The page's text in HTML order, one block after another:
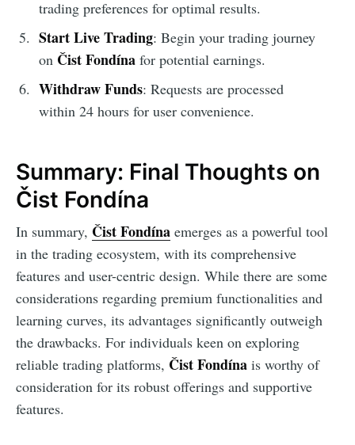
trading preferences for optimal results.
Start Live Trading: Begin your trading journey
on Čist Fondínafor potential earnings.
Withdraw Funds: Requests are processed
within 24 hours for user convenience.
Summary: Final Thoughts on
Čist Fondína
In summary, Čist Fondína emerges as a powerful tool
in the trading ecosystem, with its comprehensive
features and user-centric design. While there are some
considerations regarding premium functionalities and
learning curves, its advantages significantly outweigh
the drawbacks. For individuals keen on exploring
reliable trading platforms, Čist Fondína is worthy of
consideration for its robust offerings and supportive
features.